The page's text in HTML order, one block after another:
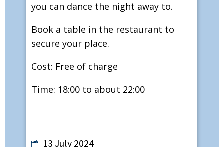
you can dance the night away to.
Book a table in the restaurant to
secure your place.
Cost: Free of charge
Time: 18:00 to about 22:00
13 July 2024